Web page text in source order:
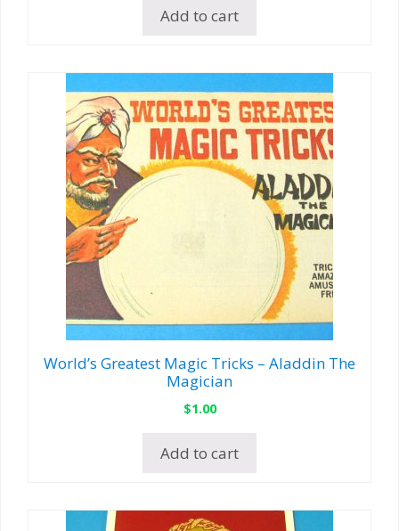
Add to cart
World’s Greatest Magic Tricks – Aladdin The
Magician
$1.00
Add to cart